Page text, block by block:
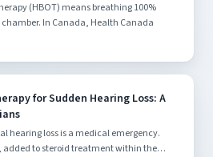
(HBOT) means breathing 100%
chamber. In Canada, Health Canada
for Sudden Hearing Loss: A
hearing loss is a medical emergency.
added to steroid treatment within the…